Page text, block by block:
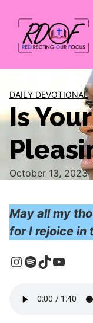
DAILY DEVOTIONAL
Is
October 13, 2023
May all my
for I rejoice in